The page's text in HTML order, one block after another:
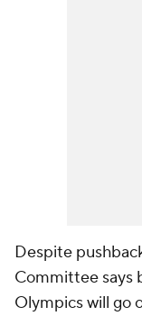
Despite
Committee says
Olympics will go